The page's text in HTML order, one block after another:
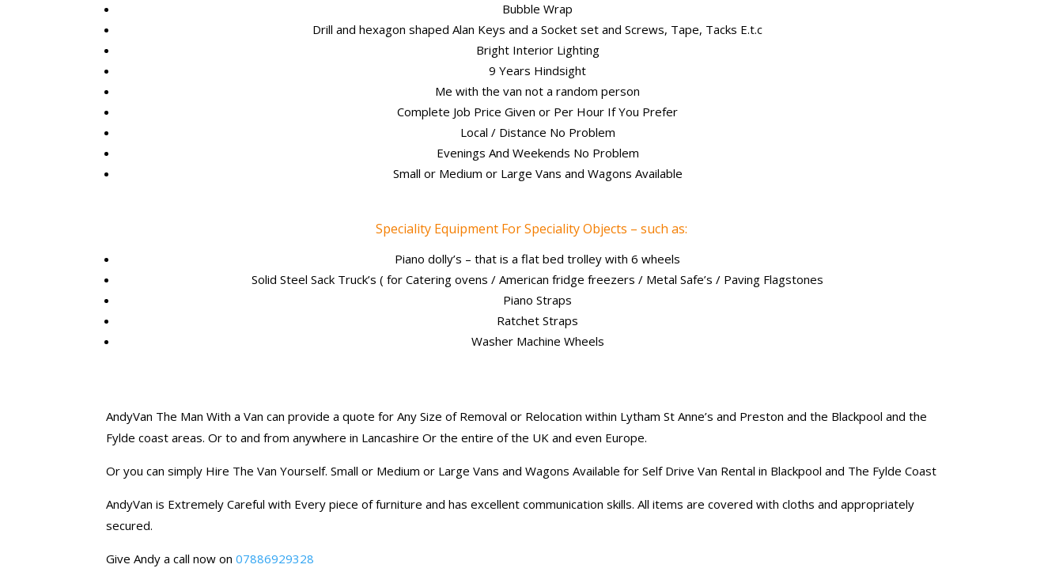
Bubble Wrap
Drill and hexagon shaped Alan Keys and a Socket set and Screws, Tape, Tacks E.t.c
Bright Interior Lighting
9 Years Hindsight
Me with the van not a random person
Complete Job Price Given or Per Hour If You Prefer
Local / Distance No Problem
Evenings And Weekends No Problem
Small or Medium or Large Vans and Wagons Available
Speciality Equipment For Speciality Objects – such as:
Piano dolly’s – that is a flat bed trolley with 6 wheels
Solid Steel Sack Truck’s ( for Catering ovens / American fridge freezers / Metal Safe’s / Paving Flagstones
Piano Straps
Ratchet Straps
Washer Machine Wheels
AndyVan The Man With a Van can provide a quote for Any Size of Removal or Relocation within Lytham St Anne’s and Preston and the Blackpool and the
Fylde coast areas. Or to and from anywhere in Lancashire Or the entire of the UK and even Europe.
Or you can simply Hire The Van Yourself. Small or Medium or Large Vans and Wagons Available for Self Drive Van Rental in Blackpool and The Fylde Coast
AndyVan is Extremely Careful with Every piece of furniture and has excellent communication skills. All items are covered with cloths and appropriately
secured.
Give Andy a call now on 07886929328